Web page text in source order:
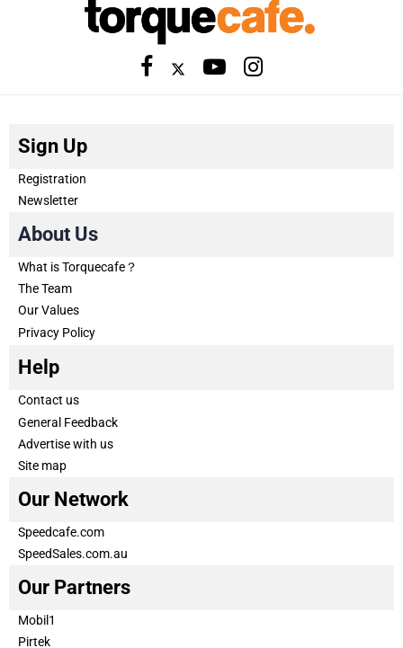
Sign Up
Registration
Newsletter
About Us
What is Torquecafe？
The Team
Our Values
Privacy Policy
Help
Contact us
General Feedback
Advertise with us
Site map
Our Network
Speedcafe.com
SpeedSales.com.au
Our Partners
Mobil1
Pirtek